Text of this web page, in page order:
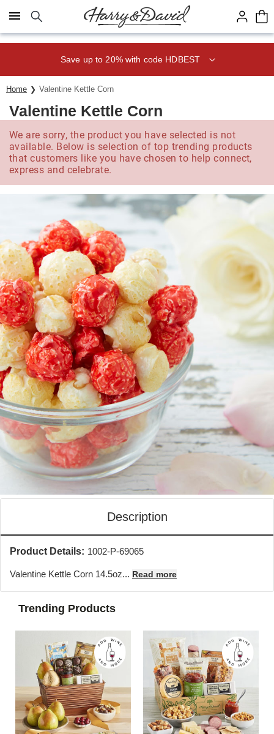
Click here to skip to main page content.
Save up to 20% with code HDBEST
Home Valentine Kettle Corn
Valentine Kettle Corn
We are sorry, the product you have selected is not
available. Below is selection of top trending products
that customers like you have chosen to help connect,
express and celebrate.
Description
Product Details: 1002-P-69065
Valentine Kettle Corn 14.5oz... Read more
Trending Products